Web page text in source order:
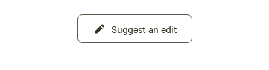
Suggest an edit